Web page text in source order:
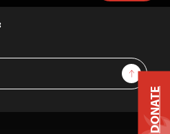
Sign Up
DONATE